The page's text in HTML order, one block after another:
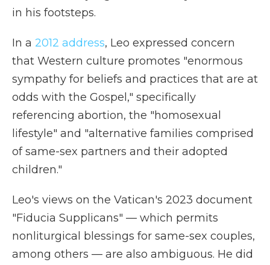
in his footsteps.
In a 2012 address, Leo expressed concern
that Western culture promotes "enormous
sympathy for beliefs and practices that are at
odds with the Gospel," specifically
referencing abortion, the "homosexual
lifestyle" and "alternative families comprised
of same-sex partners and their adopted
children."
Leo's views on the Vatican's 2023 document
"Fiducia Supplicans" — which permits
nonliturgical blessings for same-sex couples,
among others — are also ambiguous. He did